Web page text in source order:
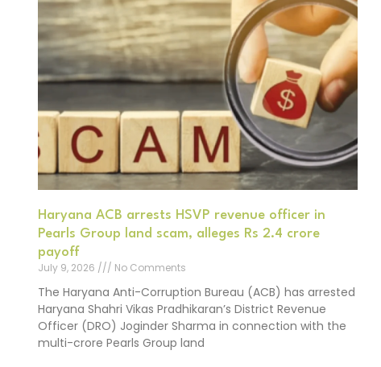
Haryana ACB arrests HSVP revenue officer in
Pearls Group land scam, alleges Rs 2.4 crore
payoff
July 9, 2026
No Comments
The Haryana Anti-Corruption Bureau (ACB) has arrested
Haryana Shahri Vikas Pradhikaran’s District Revenue
Officer (DRO) Joginder Sharma in connection with the
multi-crore Pearls Group land